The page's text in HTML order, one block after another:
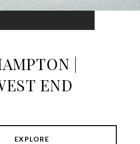
|
END
EXPLORE